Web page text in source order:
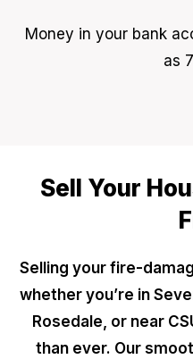
Money in your bank
as
Sell Your
Selling your fire-
whether you’re in
Rosedale, or near
than ever. Our